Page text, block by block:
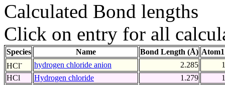
Calculated Bond lengths
Click on entry for all
Species Name Bond Length (Å)
HCl- hydrogen chloride anion 2.285
1
HCl
Hydrogen chloride 1.279
1